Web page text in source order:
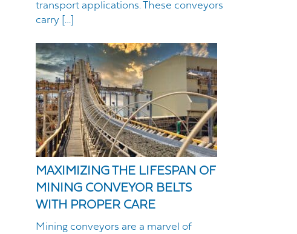
transport applications. These conveyors
carry […]
MAXIMIZING THE LIFESPAN OF
MINING CONVEYOR BELTS
WITH PROPER CARE
Mining conveyors are a marvel of